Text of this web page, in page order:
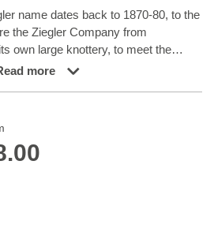
name dates back to 1870-80, to the
the Ziegler Company from
own large knottery, to meet the
colours and sizes tailored to
in delicate, pastel-like colours. Later
different Turkmen nomad families
of nuances such as madder
more